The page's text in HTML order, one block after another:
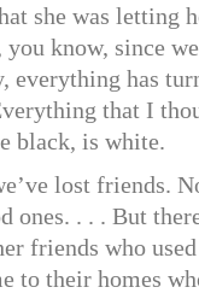
she was letting
know, since
everything has
that I
black, is white.
lost friends.
ones. . . . But
friends who
to their homes